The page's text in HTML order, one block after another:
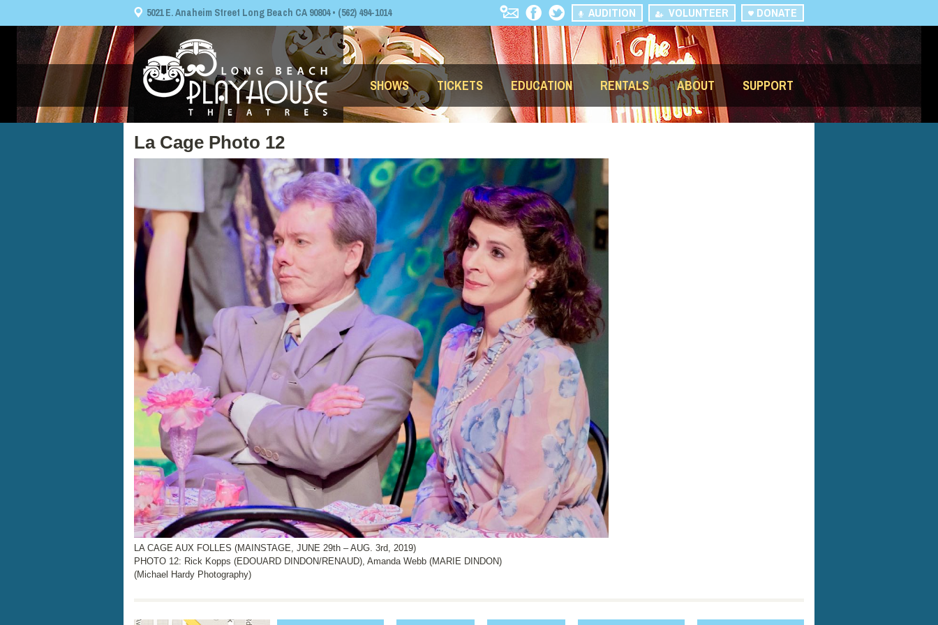
5021 E. Anaheim Street Long Beach CA 90804 • (562) 494-1014 DONATE
VOLUNTEER
AUDITION
SHOWS TICKETS EDUCATION RENTALS ABOUT SUPPORT
La Cage Photo 12
LA CAGE AUX FOLLES (MAINSTAGE, JUNE 29th – AUG. 3rd, 2019)
PHOTO 12: Rick Kopps (EDOUARD DINDON/RENAUD), Amanda Webb (MARIE DINDON)
(Michael Hardy Photography)